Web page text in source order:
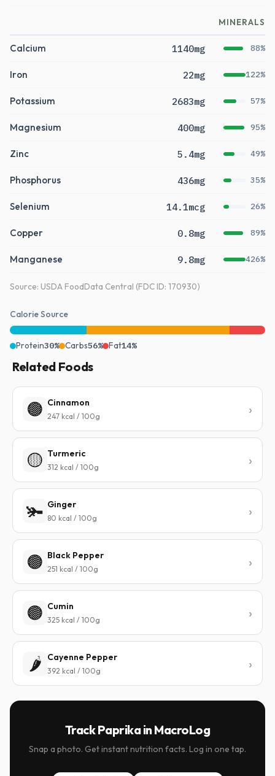
MINERALS
Calcium 1140mg 88%
Iron 22mg 122%
Potassium 2683mg 57%
Magnesium 400mg 95%
Zinc 5.4mg 49%
Phosphorus 436mg 35%
Selenium 14.1mcg 26%
Copper 0.8mg 89%
Manganese 9.8mg 426%
Source: USDA FoodData Central (FDC ID: 170930)
Calorie Source
Protein30% Carbs56% Fat14%
Related Foods
🟤 Cinnamon
247 kcal / 100g
🟡 Turmeric
312 kcal / 100g
🫚 Ginger
80 kcal / 100g
🟤 Black Pepper
251 kcal / 100g
🟤 Cumin
325 kcal / 100g
🌶️ Cayenne Pepper
392 kcal / 100g
Track Paprika in MacroLog
Snap a photo. Get instant nutrition facts. Log in one tap.